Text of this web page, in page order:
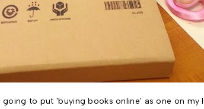
going to put 'buying books online' as one on my